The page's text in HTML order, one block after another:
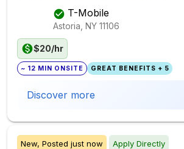
T-Mobile
Astoria, NY 11106
$20/hr
~ 12 MIN ONSITE GREAT BENEFITS + 5
Discover more
New, Posted just now Apply Directly